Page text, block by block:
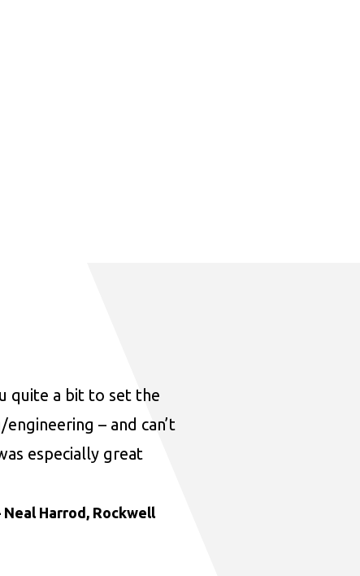
quite a bit to set the
– and can’t
especially great
Harrod, Rockwell